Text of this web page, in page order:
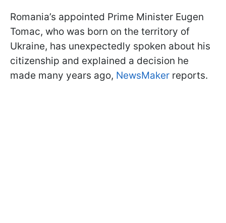
Romania’s appointed Prime Minister Eugen
Tomac, who was born on the territory of
Ukraine, has unexpectedly spoken about his
citizenship and explained a decision he
made many years ago, NewsMaker reports.